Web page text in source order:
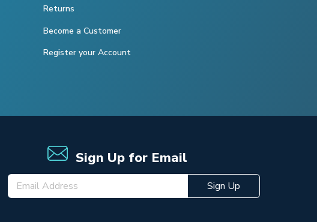
Returns
Become a Customer
Register your Account
Sign Up for Email
Sign Up